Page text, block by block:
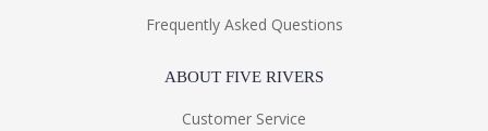
Frequently Asked Questions
ABOUT FIVE RIVERS
Customer Service